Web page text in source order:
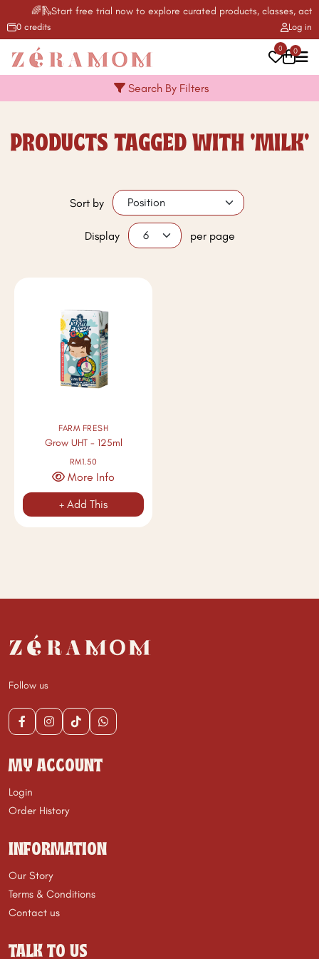
🌈🛝Start free trial now to explore curated products, classes,
Log in
0 credits
0 0
Search By Filters
PRODUCTS TAGGED WITH 'MILK'
Sort by
Display per page
FARM FRESH
Grow UHT - 125ml
RM1.50
More Info
+ Add This
Follow us
MY ACCOUNT
Login
Order History
INFORMATION
Our Story
Terms & Conditions
Contact us
TALK TO US